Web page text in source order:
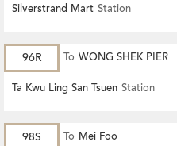
Silverstrand Mart Station
96R To WONG SHEK PIER
Ta Kwu Ling San Tsuen Station
98S To Mei Foo